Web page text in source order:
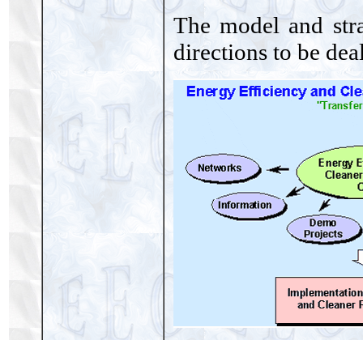
The model and
directions to be